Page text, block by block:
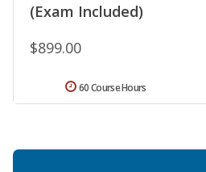
(Exam Included)
$899.00
60 Course Hours